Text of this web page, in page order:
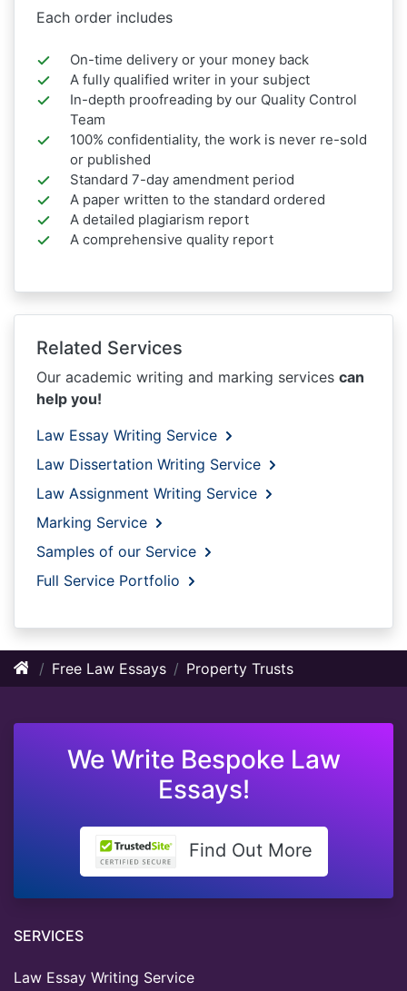
Each order includes
On-time delivery or your money back
A fully qualified writer in your subject
In-depth proofreading by our Quality Control
Team
100% confidentiality, the work is never re-sold
or published
Standard 7-day amendment period
A paper written to the standard ordered
A detailed plagiarism report
A comprehensive quality report
Related Services
Our academic writing and marking services can
help you!
Law Essay Writing Service
Law Dissertation Writing Service
Law Assignment Writing Service
Marking Service
Samples of our Service
Full Service Portfolio
Free Law Essays Property Trusts
We Write Bespoke Law
Essays!
Find Out More
SERVICES
Law Essay Writing Service